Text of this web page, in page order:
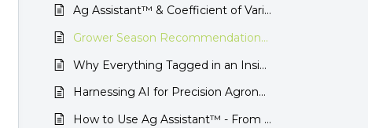
Ag Assistant™ & Coefficient of Variation (CV) in Corn
Grower Season Recommendations: AI-Powered Insights for Smarter Decisions
Why Everything Tagged in an Insight Doesn’t Show Up in Ag Assistant™
Harnessing AI for Precision Agronomy: The Inner Workings of Ag Assistant™
How to Use Ag Assistant™ - From Recommendations to Results